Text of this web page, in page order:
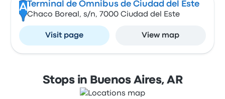
A Terminal de Ómnibus de Ciudad del Este
Chaco Boreal, s/n, 7000 Ciudad del Este
Visit page View map
Stops in Buenos Aires, AR